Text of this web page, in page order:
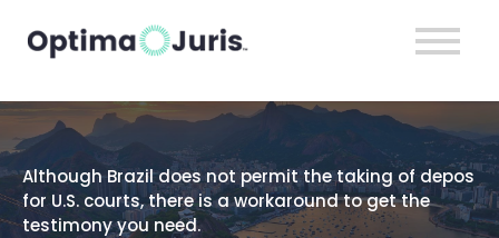
Although Brazil does not permit the taking of depos
for U.S. courts, there is a workaround to get the
testimony you need.